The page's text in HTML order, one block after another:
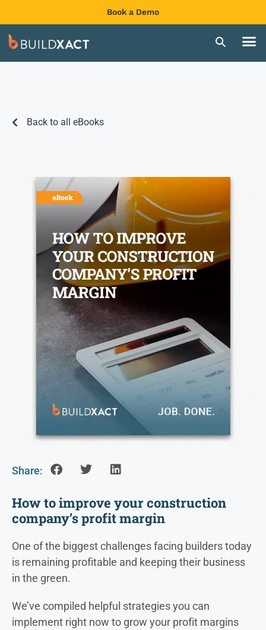
Book a Demo
Back to all eBooks
Share:
How to improve your construction
company’s profit margin
One of the biggest challenges facing builders today
is remaining profitable and keeping their business
in the green.
We’ve compiled helpful strategies you can
implement right now to grow your profit margins